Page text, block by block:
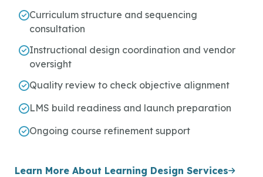
Curriculum structure and sequencing
consultation
Instructional design coordination and vendor
oversight
Quality review to check objective alignment
LMS build readiness and launch preparation
Ongoing course refinement support
Learn More About Learning Design Services